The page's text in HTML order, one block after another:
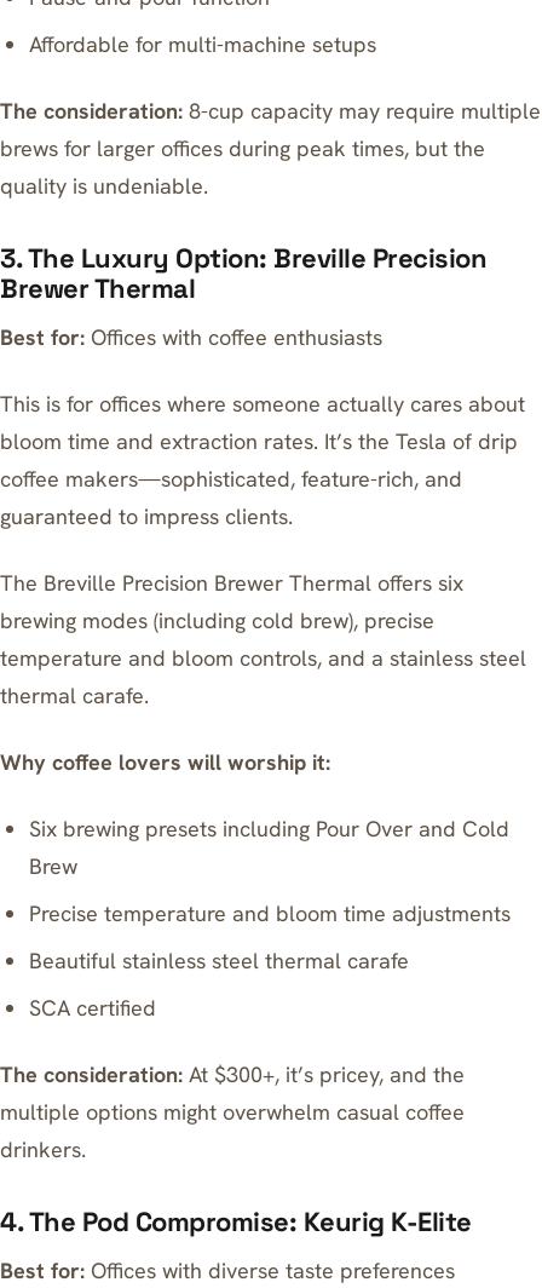
Affordable for multi-machine setups
The consideration: 8-cup capacity may require multiple
brews for larger offices during peak times, but the
quality is undeniable.
3. The Luxury Option: Breville Precision
Brewer Thermal
Best for: Offices with coffee enthusiasts
This is for offices where someone actually cares about
bloom time and extraction rates. It’s the Tesla of drip
coffee makers—sophisticated, feature-rich, and
guaranteed to impress clients.
The Breville Precision Brewer Thermal offers six
brewing modes (including cold brew), precise
temperature and bloom controls, and a stainless steel
thermal carafe.
Why coffee lovers will worship it:
Six brewing presets including Pour Over and Cold
Brew
Precise temperature and bloom time adjustments
Beautiful stainless steel thermal carafe
SCA certified
The consideration: At $300+, it’s pricey, and the
multiple options might overwhelm casual coffee
drinkers.
4. The Pod Compromise: Keurig K-Elite
Best for: Offices with diverse taste preferences